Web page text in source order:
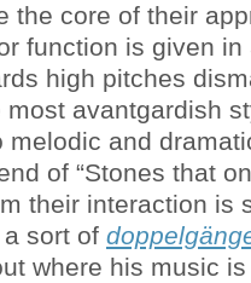
the core of their
function is given
high pitches
avantgardish
melodic and
of “Stones that
their interaction is
sort of
where his music